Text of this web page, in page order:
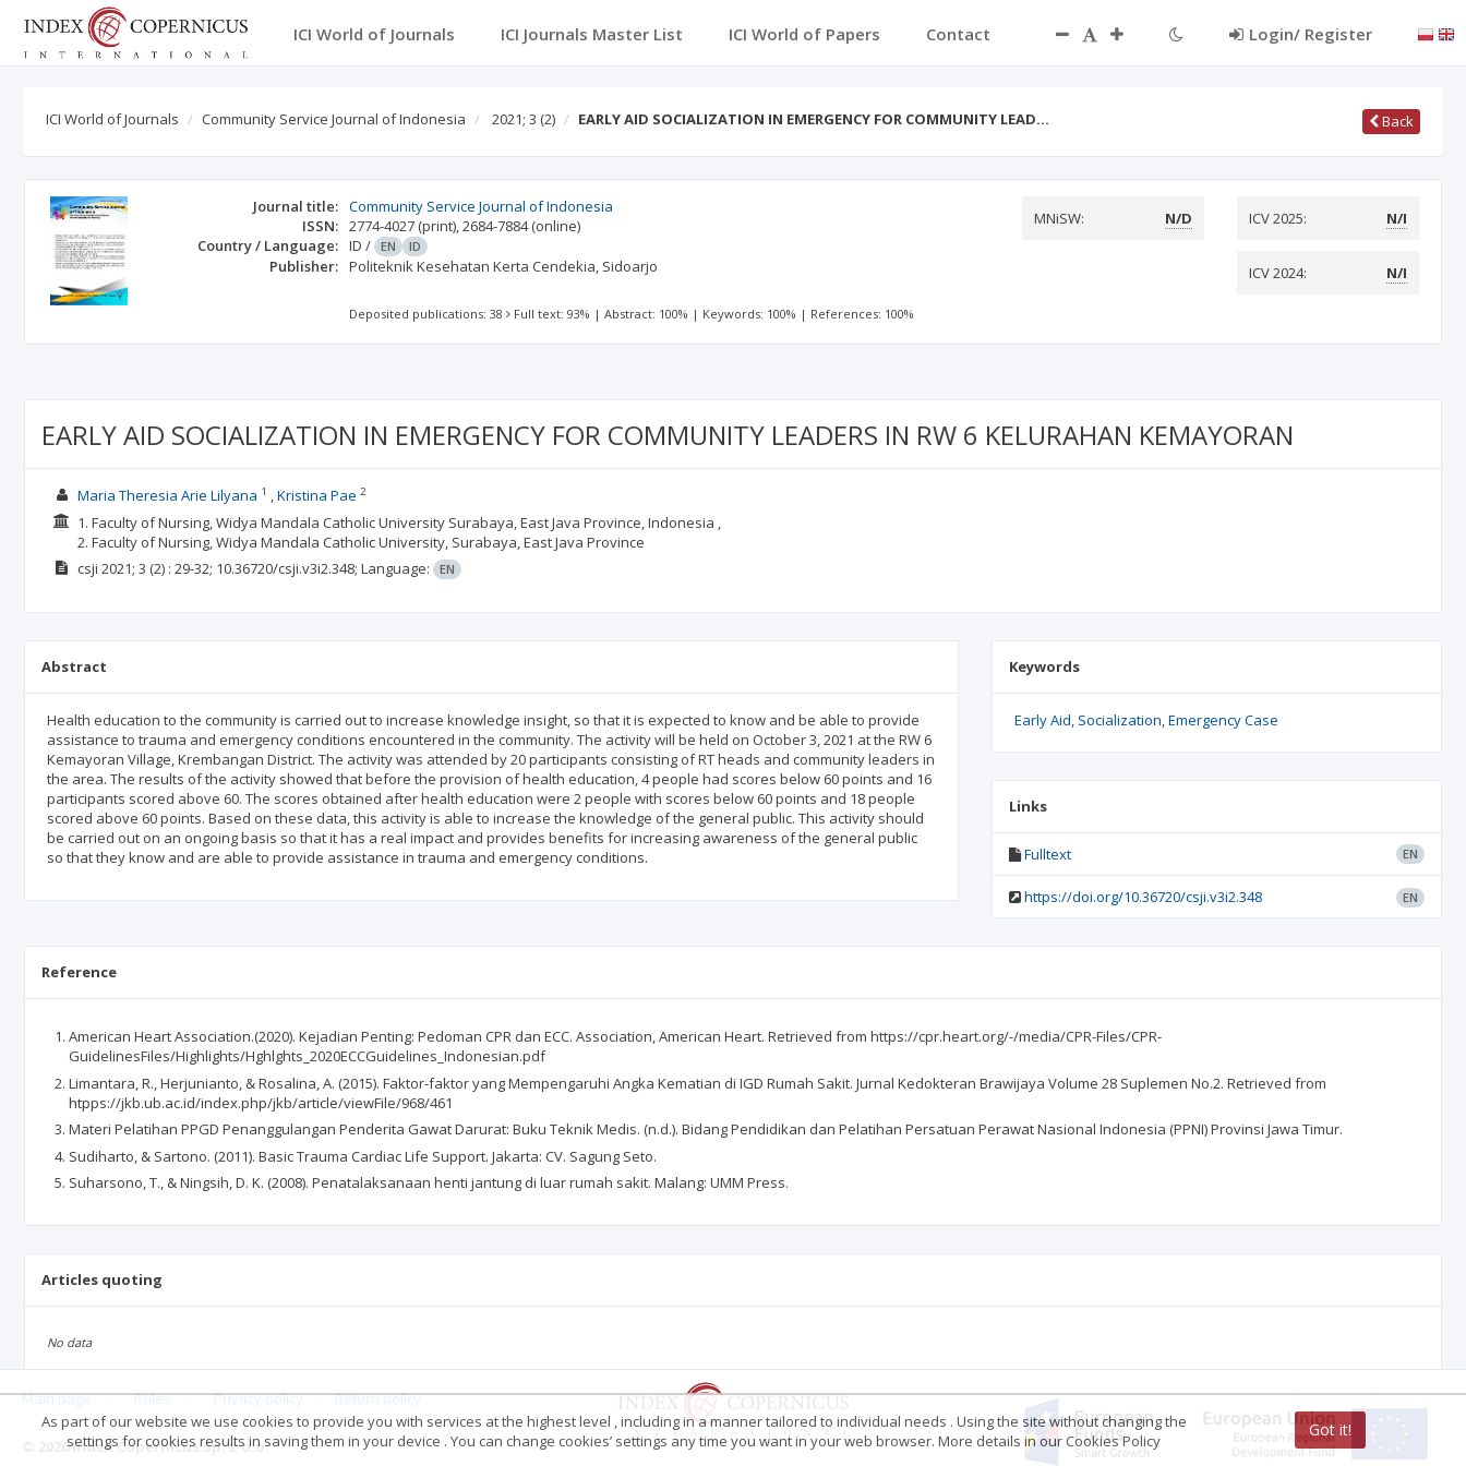
ICI World of Journals ICI Journals Master List ICI World of Papers Contact Login/ Register
ICI World of Journals Community Service Journal of Indonesia 2021; 3 (2) EARLY AID SOCIALIZATION IN EMERGENCY FOR COMMUNITY LEAD… Back
Journal title: Community Service Journal of Indonesia
ISSN: 2774-4027 (print),2684-7884(online)
Country / Language: ID / EN ID
Publisher: Politeknik Kesehatan Kerta Cendekia, Sidoarjo
MNiSW: N/D ICV 2025: N/I
ICV 2024: N/I
Deposited publications: 38 Full text: 93% |Abstract: 100% | Keywords: 100% | References: 100%
EARLY AID SOCIALIZATION IN EMERGENCY FOR COMMUNITY LEADERS IN RW 6 KELURAHAN KEMAYORAN
Maria Theresia Arie Lilyana 1 Kristina Pae 2
1. Faculty of Nursing, Widya Mandala Catholic University Surabaya, East Java Province, Indonesia ,
2. Faculty of Nursing, Widya Mandala Catholic University, Surabaya, East Java Province
csji 2021; 3 (2) : 29-32; 10.36720/csji.v3i2.348; Language: EN
Abstract
Health education to the community is carried out to increase knowledge insight, so that it is expected to know and be able to provide
assistance to trauma and emergency conditions encountered in the community. The activity will be held on October 3, 2021 at the RW 6
Kemayoran Village, Krembangan District. The activity was attended by 20 participants consisting of RT heads and community leaders in
the area. The results of the activity showed that before the provision of health education, 4 people had scores below 60 points and 16
participants scored above 60. The scores obtained after health education were 2 people with scores below 60 points and 18 people
scored above 60 points. Based on these data, this activity is able to increase the knowledge of the general public. This activity should
be carried out on an ongoing basis so that it has a real impact and provides benefits for increasing awareness of the general public
so that they know and are able to provide assistance in trauma and emergency conditions.
Keywords
Early Aid Socialization Emergency Case
Links
Fulltext EN
https://doi.org/10.36720/csji.v3i2.348 EN
Reference
American Heart Association.(2020). Kejadian Penting: Pedoman CPR dan ECC. Association, American Heart. Retrieved from https://cpr.heart.org/-/media/CPR-Files/CPR-
GuidelinesFiles/Highlights/Hghlghts_2020ECCGuidelines_Indonesian.pdf
Limantara, R., Herjunianto, & Rosalina, A. (2015). Faktor-faktor yang Mempengaruhi Angka Kematian di IGD Rumah Sakit. Jurnal Kedokteran Brawijaya Volume 28 Suplemen No.2. Retrieved from
htpps://jkb.ub.ac.id/index.php/jkb/article/viewFile/968/461
Materi Pelatihan PPGD Penanggulangan Penderita Gawat Darurat: Buku Teknik Medis. (n.d.). Bidang Pendidikan dan Pelatihan Persatuan Perawat Nasional Indonesia (PPNI) Provinsi Jawa Timur.
Sudiharto, & Sartono. (2011). Basic Trauma Cardiac Life Support. Jakarta: CV. Sagung Seto.
Suharsono, T., & Ningsih, D. K. (2008). Penatalaksanaan henti jantung di luar rumah sakit. Malang: UMM Press.
Articles quoting
No data
Main page . Rules . Privacy policy . Return policy
© 2026 Index Copernicus Sp. z o.o.
As part of our website we use cookies to provide you with services at the highest level , including in a manner tailored to individual needs . Using the site without changing the
settings for cookies results in saving them in your device . You can change cookies’ settings any time you want in your web browser. More details in our Cookies Policy
Got it!